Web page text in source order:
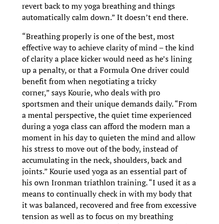
revert back to my yoga breathing and things
automatically calm down.” It doesn’t end there.
“Breathing properly is one of the best, most
effective way to achieve clarity of mind – the kind
of clarity a place kicker would need as he’s lining
up a penalty, or that a Formula One driver could
benefit from when negotiating a tricky
corner,” says Kourie, who deals with pro
sportsmen and their unique demands daily. “From
a mental perspective, the quiet time experienced
during a yoga class can afford the modern man a
moment in his day to quieten the mind and allow
his stress to move out of the body, instead of
accumulating in the neck, shoulders, back and
joints.” Kourie used yoga as an essential part of
his own Ironman triathlon training. “I used it as a
means to continually check in with my body that
it was balanced, recovered and free from excessive
tension as well as to focus on my breathing